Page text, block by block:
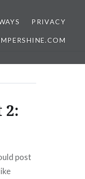
PRIVACY
2:
post